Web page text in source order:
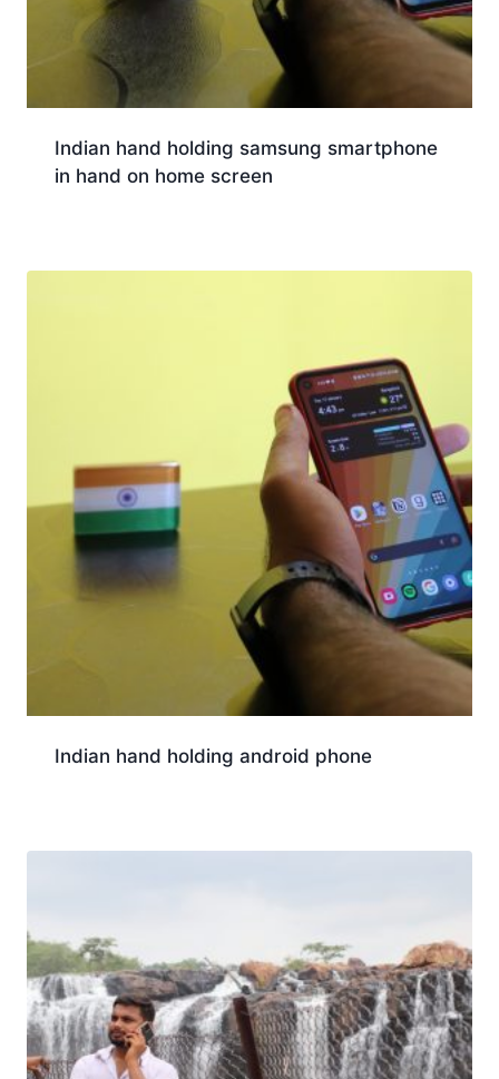
Indian hand holding samsung smartphone
in hand on home screen
Indian hand holding android phone